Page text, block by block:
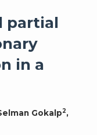
partial
in a
Gokalp2,